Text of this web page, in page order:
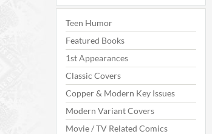
Teen Humor
Featured Books
1st Appearances
Classic Covers
Copper & Modern Key Issues
Modern Variant Covers
Movie / TV Related Comics